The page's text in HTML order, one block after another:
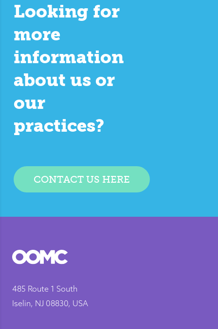
Looking for
more
information
about us or
our
practices?
CONTACT US HERE
485 Route 1 South
Iselin, NJ 08830, USA